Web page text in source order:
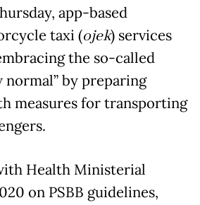
app-based
taxi (ojek) services
the so-called
normal” by preparing
measures for transporting
Health Ministerial
on PSBB guidelines,